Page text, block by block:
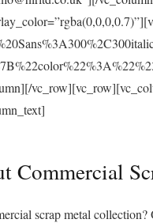
Commercial
scrap metal collection?